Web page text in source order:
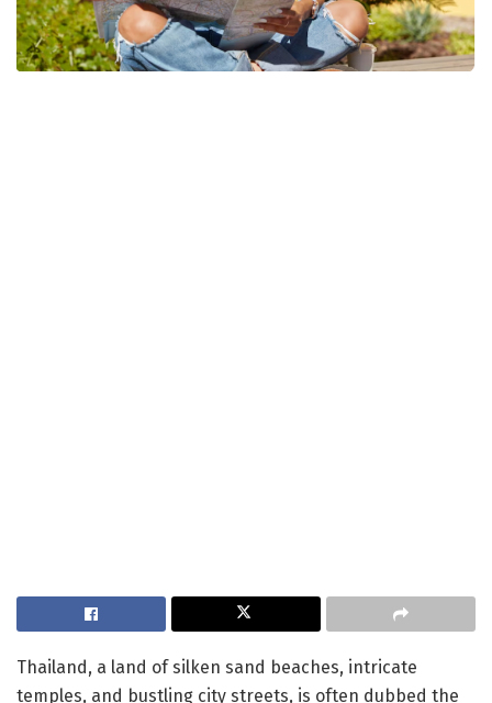
Thailand, a land of silken sand beaches, intricate
temples, and bustling city streets, is often dubbed the